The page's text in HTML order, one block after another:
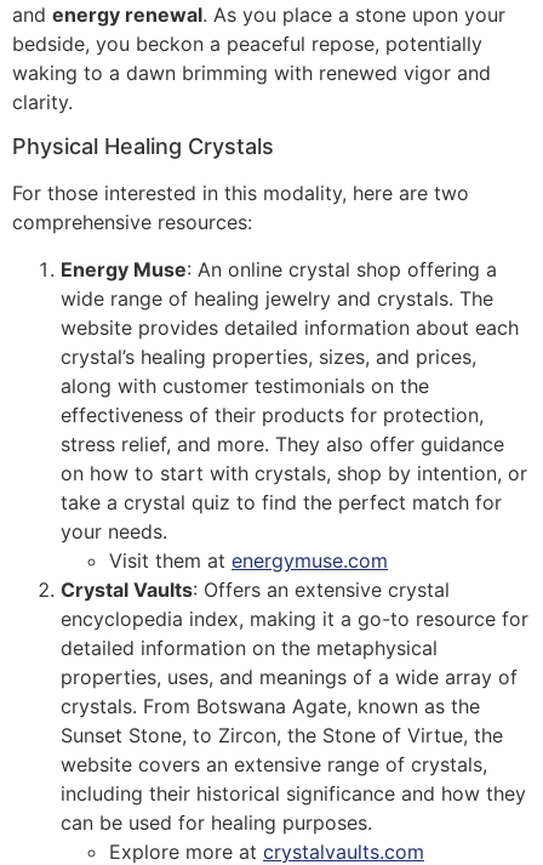
and energy renewal. As you place a stone upon your
bedside, you beckon a peaceful repose, potentially
waking to a dawn brimming with renewed vigor and
clarity.
Physical Healing Crystals
For those interested in this modality, here are two
comprehensive resources:
Energy Muse: An online crystal shop offering a
wide range of healing jewelry and crystals. The
website provides detailed information about each
crystal’s healing properties, sizes, and prices,
along with customer testimonials on the
effectiveness of their products for protection,
stress relief, and more. They also offer guidance
on how to start with crystals, shop by intention, or
take a crystal quiz to find the perfect match for
your needs.
Visit them at energymuse.com
Crystal Vaults: Offers an extensive crystal
encyclopedia index, making it a go-to resource for
detailed information on the metaphysical
properties, uses, and meanings of a wide array of
crystals. From Botswana Agate, known as the
Sunset Stone, to Zircon, the Stone of Virtue, the
website covers an extensive range of crystals,
including their historical significance and how they
can be used for healing purposes.
Explore more at crystalvaults.com